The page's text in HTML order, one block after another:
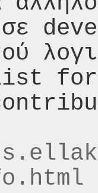
σε
for